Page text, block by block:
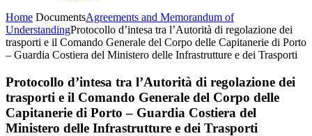
Home DocumentsAgreements and Memorandum of
UnderstandingProtocollo d’intesa tra l’Autorità di regolazione dei
trasporti e il Comando Generale del Corpo delle Capitanerie di Porto
– Guardia Costiera del Ministero delle Infrastrutture e dei Trasporti
Protocollo d’intesa tra l’Autorità di regolazione dei
trasporti e il Comando Generale del Corpo delle
Capitanerie di Porto – Guardia Costiera del
Ministero delle Infrastrutture e dei Trasporti